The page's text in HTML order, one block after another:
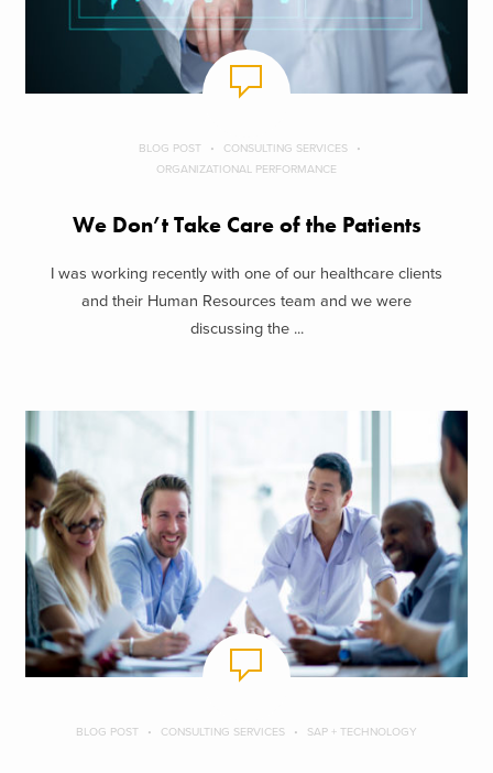
BLOG POST
CONSULTING SERVICES
ORGANIZATIONAL PERFORMANCE
We Don’t Take Care of the Patients
I was working recently with one of our healthcare clients
and their Human Resources team and we were
discussing the ...
BLOG POST CONSULTING SERVICES SAP + TECHNOLOGY